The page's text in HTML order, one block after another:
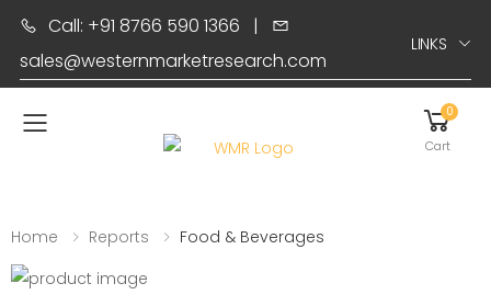
Call: +91 8766 590 1366 |
sales@westernmarketresearch.com
LINKS
Toggle mobile menu
0
Cart
Home Reports Food & Beverages